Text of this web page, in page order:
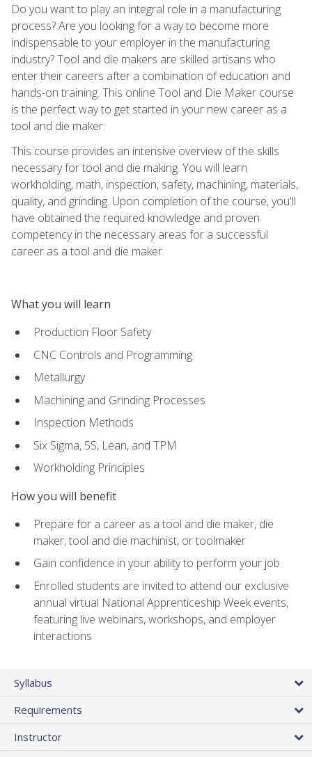
Do you want to play an integral role in a manufacturing
process? Are you looking for a way to become more
indispensable to your employer in the manufacturing
industry? Tool and die makers are skilled artisans who
enter their careers after a combination of education and
hands-on training. This online Tool and Die Maker course
is the perfect way to get started in your new career as a
tool and die maker.
This course provides an intensive overview of the skills
necessary for tool and die making. You will learn
workholding, math, inspection, safety, machining, materials,
quality, and grinding. Upon completion of the course, you'll
have obtained the required knowledge and proven
competency in the necessary areas for a successful
career as a tool and die maker.
What you will learn
Production Floor Safety
CNC Controls and Programming
Metallurgy
Machining and Grinding Processes
Inspection Methods
Six Sigma, 5S, Lean, and TPM
Workholding Principles
How you will benefit
Prepare for a career as a tool and die maker, die
maker, tool and die machinist, or toolmaker
Gain confidence in your ability to perform your job
Enrolled students are invited to attend our exclusive
annual virtual National Apprenticeship Week events,
featuring live webinars, workshops, and employer
interactions
Syllabus
Requirements
Instructor